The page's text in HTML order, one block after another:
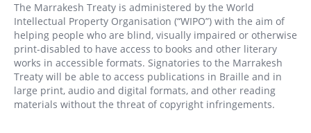
The Marrakesh Treaty is administered by the World
Intellectual Property Organisation (“WIPO”) with the aim of
helping people who are blind, visually impaired or otherwise
print-disabled to have access to books and other literary
works in accessible formats. Signatories to the Marrakesh
Treaty will be able to access publications in Braille and in
large print, audio and digital formats, and other reading
materials without the threat of copyright infringements.